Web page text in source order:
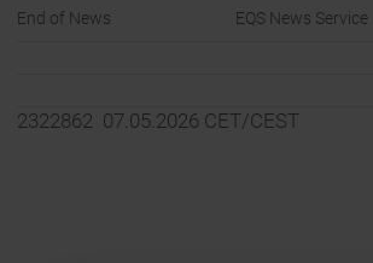
End of News EQS News Service
2322862 07.05.2026 CET/CEST